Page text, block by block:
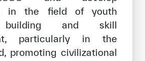
in the field of youth
building and skill
particularly in the
promoting civilizational